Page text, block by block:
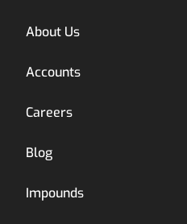
About Us
Accounts
Careers
Blog
Impounds